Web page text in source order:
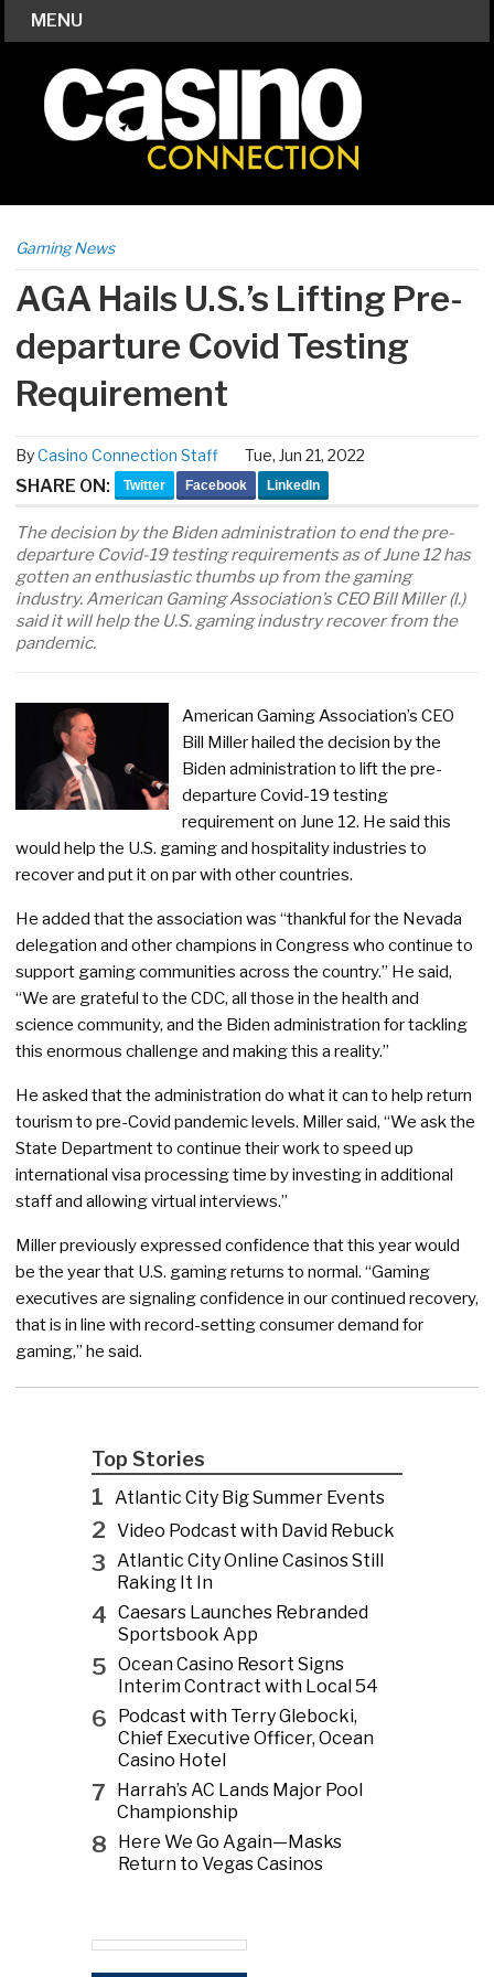
MENU
Gaming News
AGA Hails U.S.’s Lifting Pre-
departure Covid Testing
Requirement
ByCasino Connection Staff Tue, Jun 21, 2022
SHARE ON: Twitter Facebook LinkedIn
The decision by the Biden administration to end the pre-
departure Covid-19 testing requirements as of June 12 has
gotten an enthusiastic thumbs up from the gaming
industry. American Gaming Association’s CEO Bill Miller (l.)
said it will help the U.S. gaming industry recover from the
pandemic.
American Gaming Association’s CEO
Bill Miller hailed the decision by the
Biden administration to lift the pre-
departure Covid-19 testing
requirement on June 12. He said this
would help the U.S. gaming and hospitality industries to
recover and put it on par with other countries.
He added that the association was “thankful for the Nevada
delegation and other champions in Congress who continue to
support gaming communities across the country.” He said,
“We are grateful to the CDC, all those in the health and
science community, and the Biden administration for tackling
this enormous challenge and making this a reality.”
He asked that the administration do what it can to help return
tourism to pre-Covid pandemic levels. Miller said, “We ask the
State Department to continue their work to speed up
international visa processing time by investing in additional
staff and allowing virtual interviews.”
Miller previously expressed confidence that this year would
be the year that U.S. gaming returns to normal. “Gaming
executives are signaling confidence in our continued recovery,
that is in line with record-setting consumer demand for
gaming,” he said.
Top Stories
1 Atlantic City Big Summer Events
2 Video Podcast with David Rebuck
3 Atlantic City Online Casinos Still
Raking It In
4 Caesars Launches Rebranded
Sportsbook App
5 Ocean Casino Resort Signs
Interim Contract with Local 54
6
Podcast with Terry Glebocki,
Chief Executive Officer, Ocean
Casino Hotel
7
Harrah’s AC Lands Major Pool
Championship
8
Here We Go Again—Masks
Return to Vegas Casinos